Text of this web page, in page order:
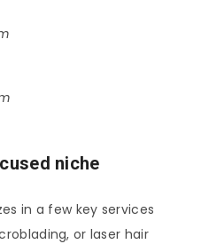
niche
in a few key services
or laser hair